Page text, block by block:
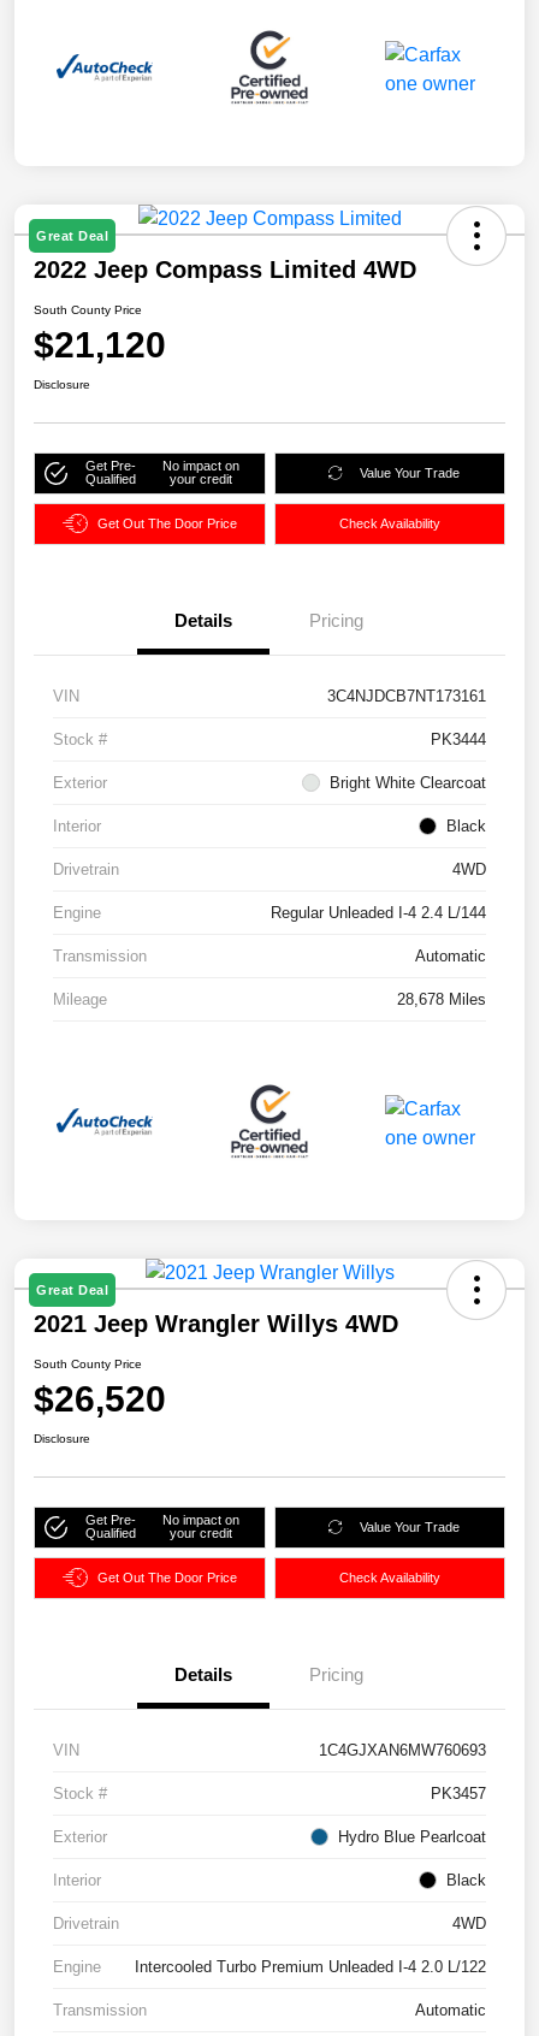
Great Deal
2022 Jeep Compass Limited 4WD
South County Price
$21,120
Disclosure
Get Pre-
Qualified
No impact on
your credit
Value Your Trade
Get Out The Door Price Check Availability
Details Pricing
VIN 3C4NJDCB7NT173161
Stock # PK3444
Exterior Bright White Clearcoat
Interior Black
Drivetrain 4WD
Engine Regular Unleaded I-4 2.4 L/144
Transmission Automatic
Mileage 28,678 Miles
Great Deal
2021 Jeep Wrangler Willys 4WD
South County Price
$26,520
Disclosure
Get Pre-
Qualified
No impact on
your credit
Value Your Trade
Get Out The Door Price Check Availability
Details Pricing
VIN 1C4GJXAN6MW760693
Stock # PK3457
Exterior Hydro Blue Pearlcoat
Interior Black
Drivetrain 4WD
Engine Intercooled Turbo Premium Unleaded I-4 2.0 L/122
Transmission Automatic